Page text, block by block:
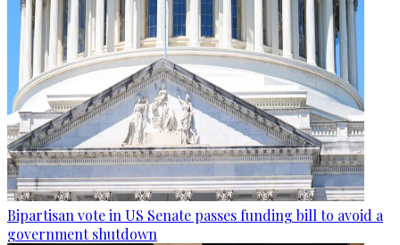
Bipartisan vote in US Senate passes funding bill to avoid a
government shutdown